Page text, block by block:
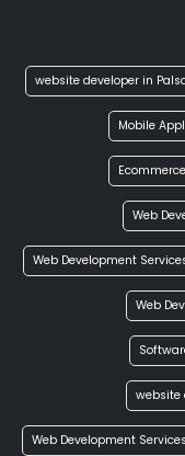
website developer in
Mobile
Web
Web Development
Web
website
Web Development